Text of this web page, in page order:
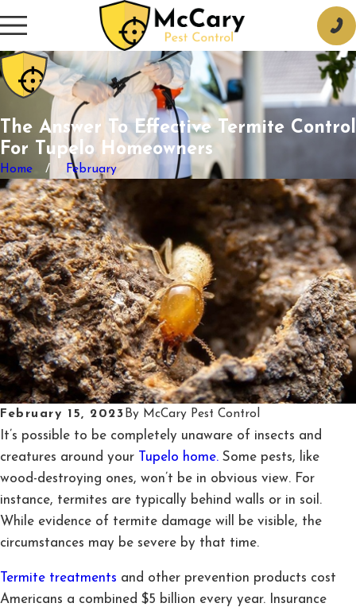
The Answer To Effective Termite Control
For Tupelo Homeowners
Home February
February 15, 2023 By McCary Pest Control
It’s possible to be completely unaware of insects and
creatures around your
Tupelo home. Some pests, like
wood-destroying ones, won’t be in obvious view. For
instance, termites are typically behind walls or in soil.
While evidence of termite damage will be visible, the
circumstances may be severe by that time.
Termite treatments and other prevention products cost
Americans a combined $5 billion every year. Insurance